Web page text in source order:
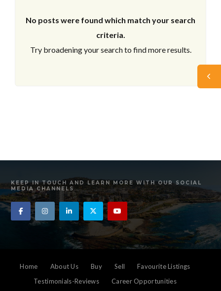
No posts were found which match your search
criteria.
Try broadening your search to find more results.
KEEP IN TOUCH AND LEARN MORE WITH OUR SOCIAL
MEDIA CHANNELS
Home About Us Buy Sell
Favourite Listings
Testimonials-Reviews
Career Opportunities